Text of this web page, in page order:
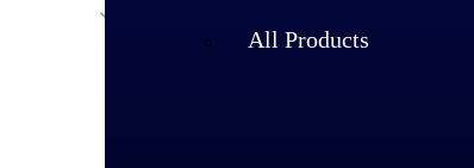
All Products